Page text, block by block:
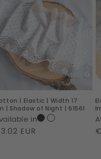
| Elastic | Width 17
| Shadow of Night | 61561
in
EUR
21
|